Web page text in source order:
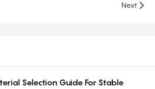
Next
Selection Guide For Stable